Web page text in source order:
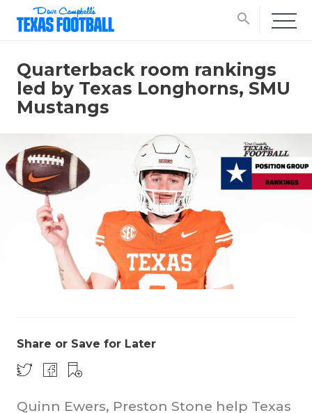
search
Quarterback room rankings
led by Texas Longhorns, SMU
Mustangs
Share or Save for Later
Quinn Ewers, Preston Stone help Texas